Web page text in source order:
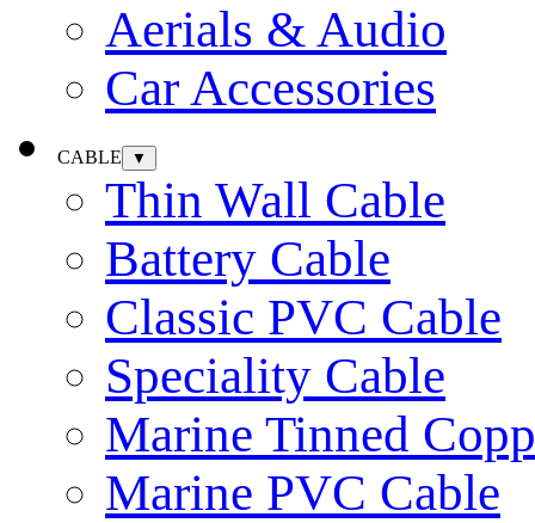
Aerials & Audio
Car Accessories
CABLE ▼
Thin Wall Cable
Battery Cable
Classic PVC Cable
Speciality Cable
Marine Tinned
Marine PVC Cable